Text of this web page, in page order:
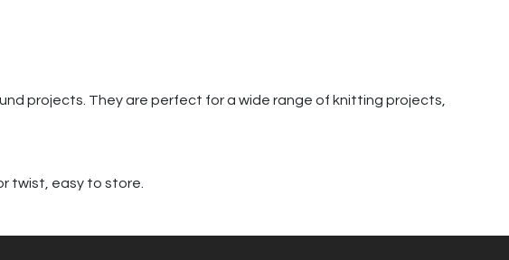
projects. They are perfect for a wide range of knitting projects,
twist, easy to store.